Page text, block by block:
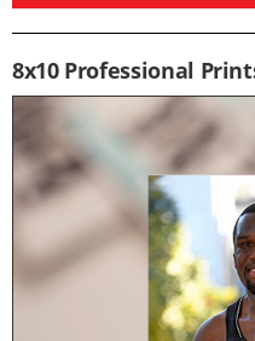
8x10 Professional